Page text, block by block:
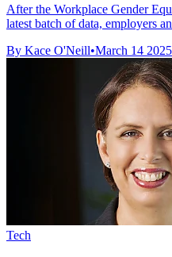
After the Workplace Gender
latest batch of data, employers
By Kace O'Neill•March 14 2025
Tech